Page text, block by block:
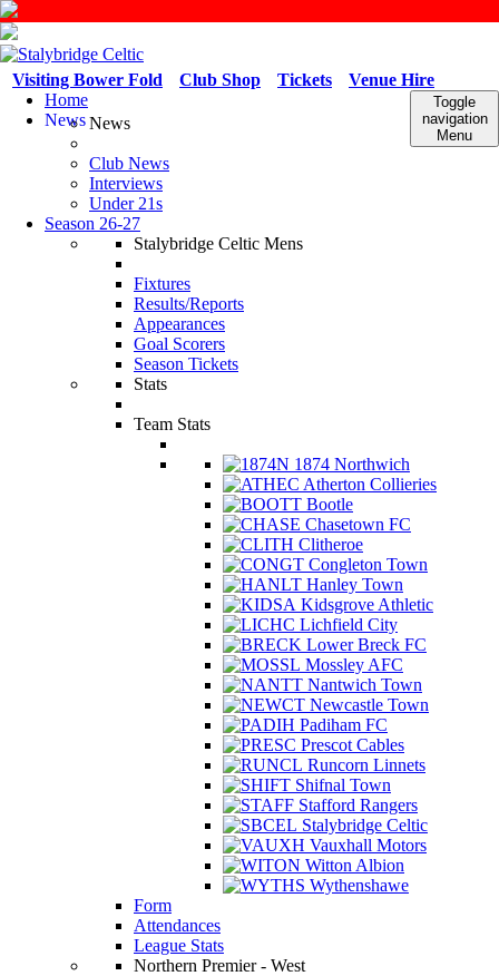
Venue Hire
Tickets
Club Shop
Visiting Bower Fold
Toggle
navigation
Menu
Home
NewsNews
Club News
Interviews
Under 21s
Season 26-27
Stalybridge Celtic Mens
Fixtures
Results/Reports
Appearances
Goal Scorers
Season Tickets
Stats
Team Stats
1874 Northwich
Atherton Collieries
Bootle
Chasetown FC
Clitheroe
Congleton Town
Hanley Town
Kidsgrove Athletic
Lichfield City
Lower Breck FC
Mossley AFC
Nantwich Town
Newcastle Town
Padiham FC
Prescot Cables
Runcorn Linnets
Shifnal Town
Stafford Rangers
Stalybridge Celtic
Vauxhall Motors
Witton Albion
Wythenshawe
Form
Attendances
League Stats
Northern Premier - West